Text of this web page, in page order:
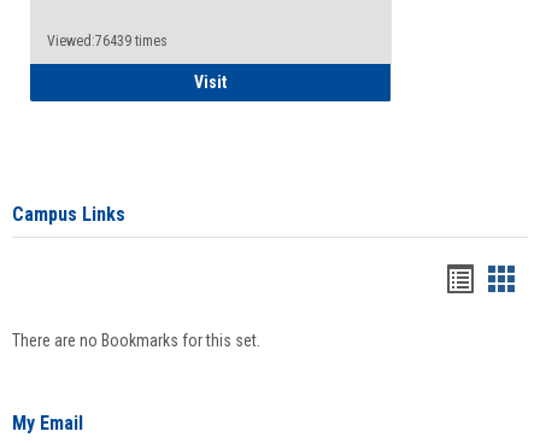
Viewed:76439 times
VisitHealth Insurance Waiver
Campus Links
There are no Bookmarks for this set.
My Email